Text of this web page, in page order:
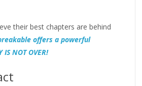
their best chapters are behind
offers a powerful
IS NOT OVER!